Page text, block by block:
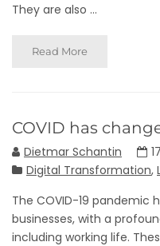
They are also ...
Read More
COVID has
Dietmar Schantin
Digital Transformation,
The COVID-19 pandemic
businesses, with a
including working life.